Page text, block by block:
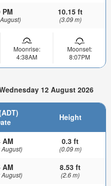
PM 10.15 ft
(3.09 m)
Moonrise:
4:38AM
Moonset:
8:07PM
12 August 2026
Height
AM 0.3 ft
(0.09 m)
AM 8.53 ft
(2.6 m)